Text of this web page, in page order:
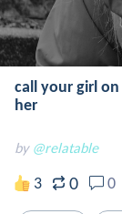
call your girl
her
by @relatable
3 0 0